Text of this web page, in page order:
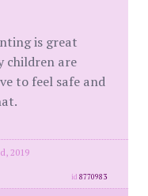
is great
children are
to feel safe and
2019
id8770983